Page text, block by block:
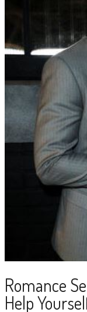
Romance
Help